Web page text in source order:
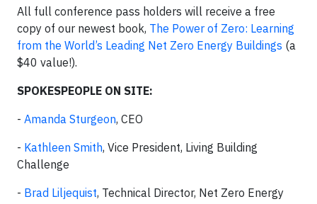
All full conference pass holders will receive a free
copy of our newest book, The Power of Zero: Learning
from the World’s Leading Net Zero Energy Buildings (a
$40 value!).
SPOKESPEOPLE ON SITE:
- Amanda Sturgeon, CEO
- Kathleen Smith, Vice President, Living Building
Challenge
- Brad Liljequist, Technical Director, Net Zero Energy